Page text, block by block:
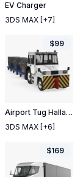
EV Charger
3DS MAX [+7]
Airport Tug Hallam HE50 and Luggage
3DS MAX [+6]
$99
$169